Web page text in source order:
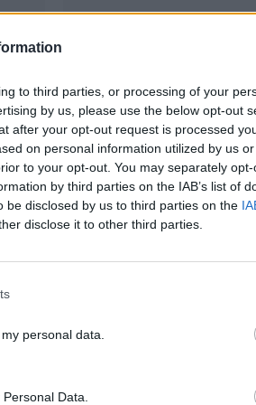
to third parties, or processing of your
by us, please use the below opt-out
after your opt-out request is processed
on personal information utilized by us
to your opt-out. You may separately
by third parties on the IAB’s list of
be disclosed by us to third parties on the
disclose it to other third parties.
personal data.
Data.
Full membership of
A full digital
be accessed
smart device, turn
your tablet or
the print edition
convenience of
do date on